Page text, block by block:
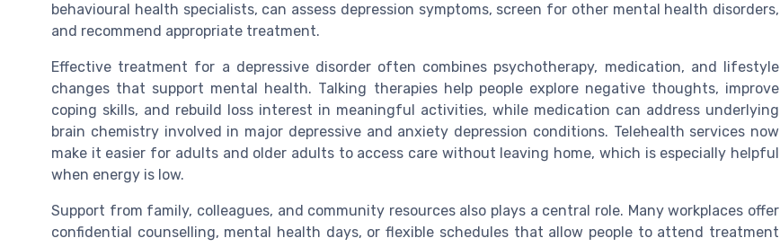
behavioural health specialists, can assess depression symptoms, screen for other mental health disorders,
and recommend appropriate treatment.
Effective treatment for a depressive disorder often combines psychotherapy, medication, and lifestyle
changes that support mental health. Talking therapies help people explore negative thoughts, improve
coping skills, and rebuild loss interest in meaningful activities, while medication can address underlying
brain chemistry involved in major depressive and anxiety depression conditions. Telehealth services now
make it easier for adults and older adults to access care without leaving home, which is especially helpful
when energy is low.
Support from family, colleagues, and community resources also plays a central role. Many workplaces offer
confidential counselling, mental health days, or flexible schedules that allow people to attend treatment